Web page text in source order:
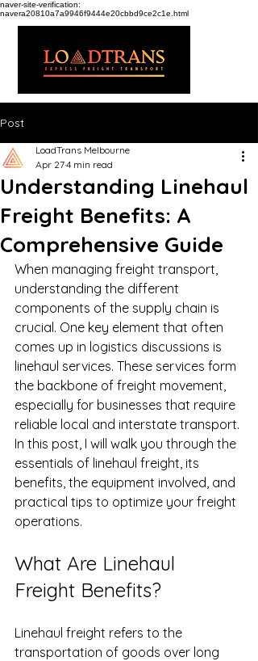
naver-site-verification:
navera20810a7a9946f9444e20cbbd9ce2c1e.html
Post
Understanding Linehaul
Freight Benefits: A
Comprehensive Guide
LoadTrans Melbourne
Apr 274 min read
When managing freight transport,
understanding the different
components of the supply chain is
crucial. One key element that often
comes up in logistics discussions is
linehaul services. These services form
the backbone of freight movement,
especially for businesses that require
reliable local and interstate transport.
In this post, I will walk you through the
essentials of linehaul freight, its
benefits, the equipment involved, and
practical tips to optimize your freight
operations.
What Are Linehaul
Freight Benefits?
Linehaul freight refers to the
transportation of goods over long